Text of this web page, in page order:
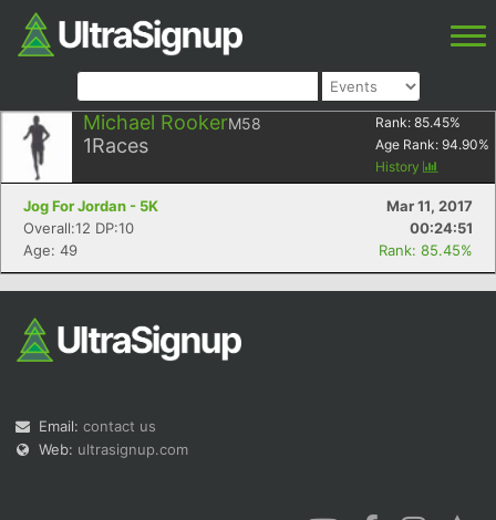
Michael RookerM58
1Races
Rank: 85.45%
Age Rank: 94.90%
History
Jog For Jordan - 5K
Mar 11, 2017
Overall:12 DP:10
00:24:51
Age: 49
Rank: 85.45%
Email: contact us
Web: ultrasignup.com